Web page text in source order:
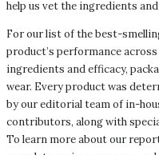
help us vet the ingredients
For our list of the best-
product’s performance
ingredients and efficacy,
wear. Every product was
by our editorial team of in-
contributors, along with
To learn more about our